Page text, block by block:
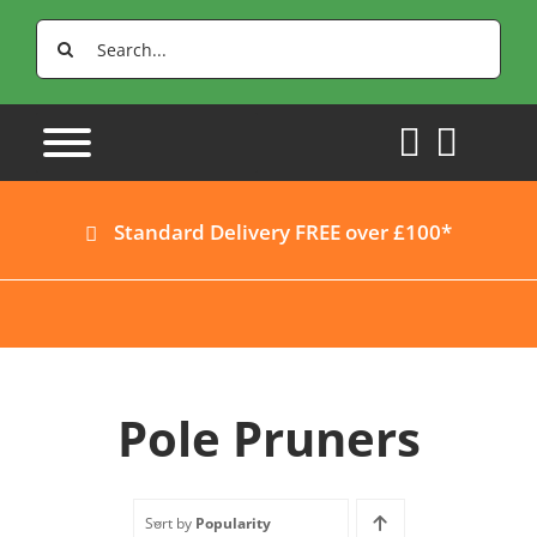
Search
for:
Standard Delivery FREE over £100*
Pole Pruners
Sort by Popularity